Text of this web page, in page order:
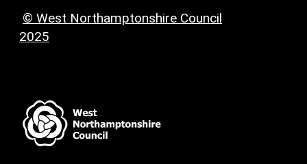
© West Northamptonshire Council
2025